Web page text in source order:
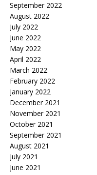
September 2022
August 2022
July 2022
June 2022
May 2022
April 2022
March 2022
February 2022
January 2022
December 2021
November 2021
October 2021
September 2021
August 2021
July 2021
June 2021